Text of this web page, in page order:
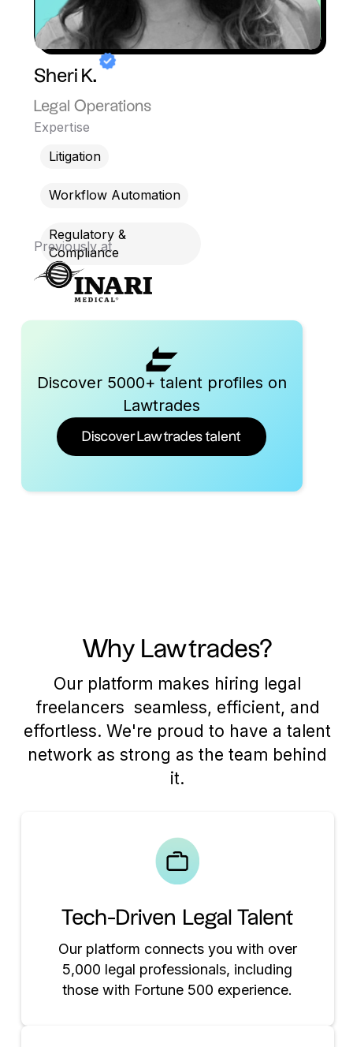
Sheri K.
Legal Operations
Expertise
Litigation
Workflow Automation
Regulatory &
Compliance
Previously at
Discover 5000+ talent profiles on
Lawtrades
Discover Lawtrades talent
Why Lawtrades?
Our platform makes hiring legal
freelancers seamless, efficient, and
effortless. We're proud to have a talent
network as strong as the team behind
it.
Tech-Driven Legal Talent
Our platform connects you with over
5,000 legal professionals, including
those with Fortune 500 experience.